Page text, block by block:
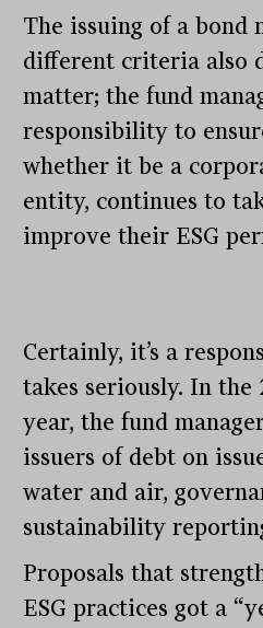
The issuing of a bond
different criteria also
matter; the fund
responsibility to
whether it be a
entity, continues to
improve their ESG
Certainly, it’s a
takes seriously. In the
year, the fund
issuers of debt on
water and air,
sustainability
Proposals that
ESG practices got a